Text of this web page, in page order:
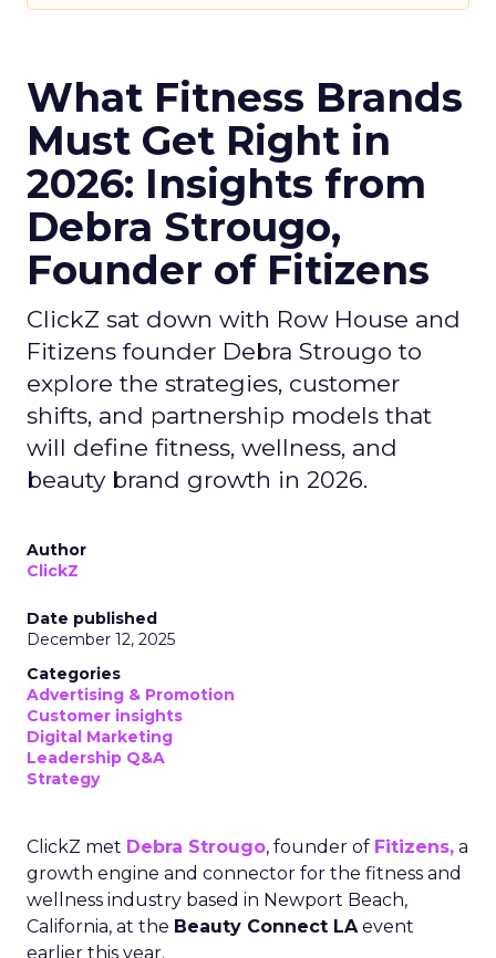
What Fitness Brands
Must Get Right in
2026: Insights from
Debra Strougo,
Founder of Fitizens
ClickZ sat down with Row House and
Fitizens founder Debra Strougo to
explore the strategies, customer
shifts, and partnership models that
will define fitness, wellness, and
beauty brand growth in 2026.
Author
ClickZ
Date published
December 12, 2025
Categories
Advertising & Promotion
Customer insights
Digital Marketing
Leadership Q&A
Strategy
ClickZ met Debra Strougo, founder of Fitizens, a
growth engine and connector for the fitness and
wellness industry based in Newport Beach,
California, at the Beauty Connect LAevent
earlier this year.